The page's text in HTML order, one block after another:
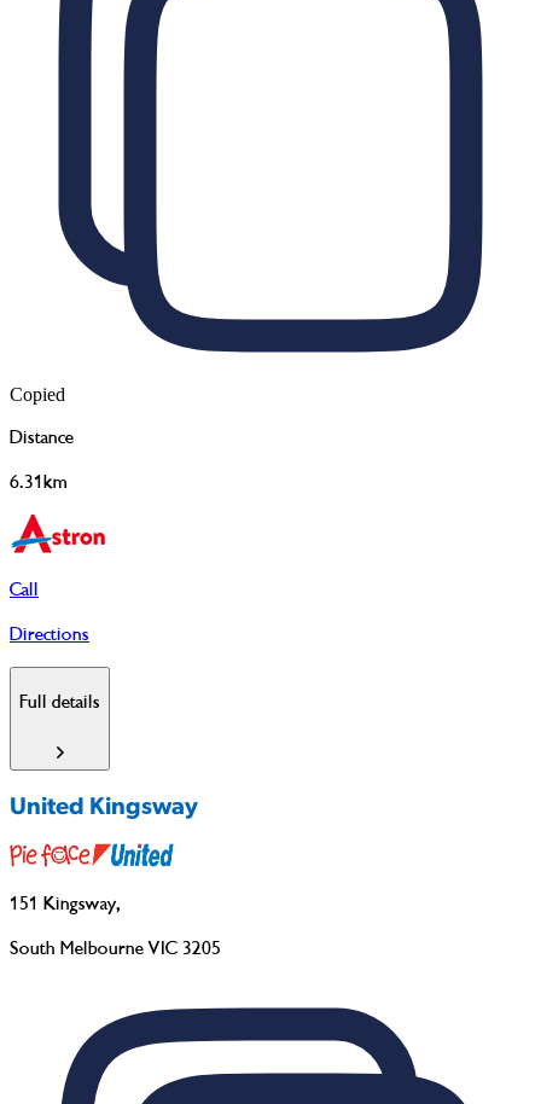
Copied
Distance
6.31km
Call
Directions
Full details
United Kingsway
151 Kingsway,
South Melbourne VIC 3205